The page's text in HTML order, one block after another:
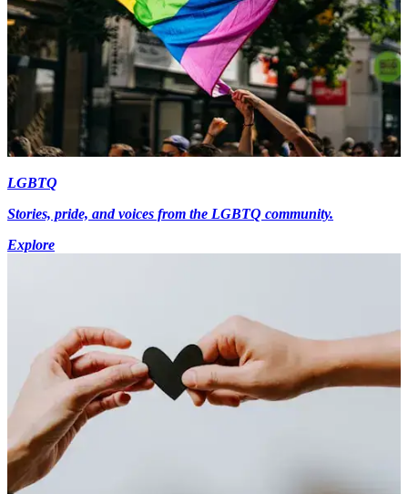
LGBTQ
Stories, pride, and voices from the LGBTQ community.
Explore